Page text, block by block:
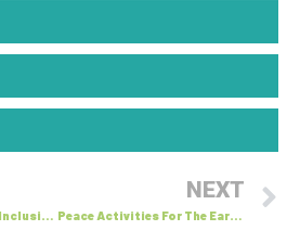
Creating Spaces for Inclusive Conversations
NEXT
Peace Activities For The Early Years